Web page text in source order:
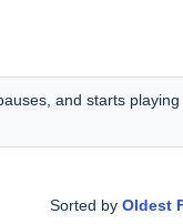
and starts playing
Sorted byOldest